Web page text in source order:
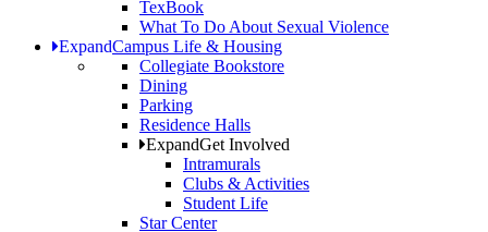
TexBook
What To Do About Sexual Violence
ExpandCampus Life & Housing
Collegiate Bookstore
Dining
Parking
Residence Halls
ExpandGet Involved
Intramurals
Clubs & Activities
Student Life
Star Center